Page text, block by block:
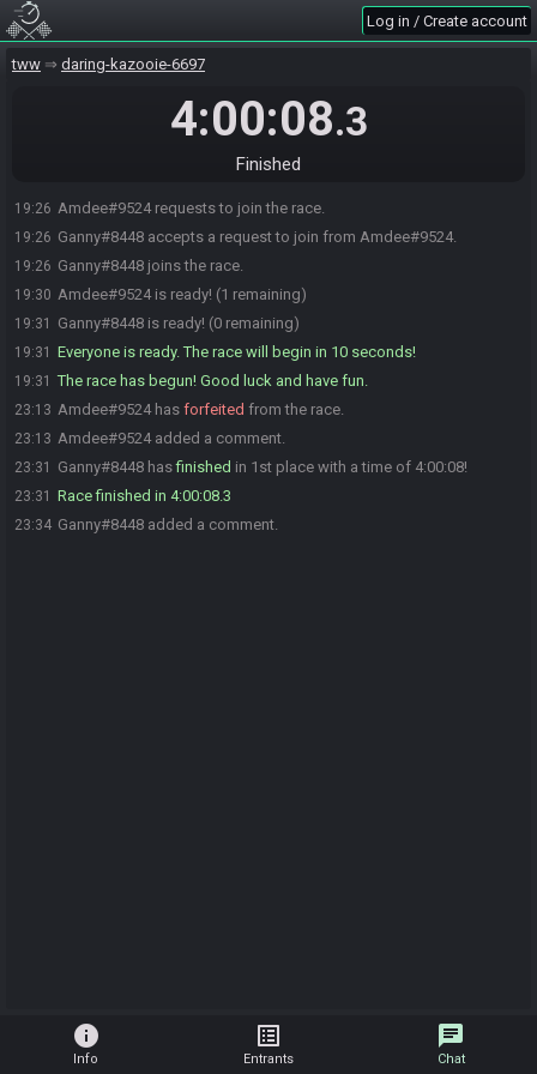
Log in / Create account
tww daring-kazooie-6697
4:00:08.3
Finished
19:26 Amdee#9524 requests to join the race.
19:26 Ganny#8448 accepts a request to join from Amdee#9524.
19:26 Ganny#8448 joins the race.
19:30 Amdee#9524 is ready! (1 remaining)
19:31 Ganny#8448 is ready! (0 remaining)
19:31 Everyone is ready. The race will begin in 10 seconds!
19:31 The race has begun! Good luck and have fun.
23:13 Amdee#9524 has forfeited from the race.
23:13 Amdee#9524 added a comment.
23:31 Ganny#8448 hasfinished in 1st place with a time of 4:00:08!
23:31 Race finished in 4:00:08.3
23:34 Ganny#8448 added a comment.
info
Info
list_alt
Entrants
chat
Chat